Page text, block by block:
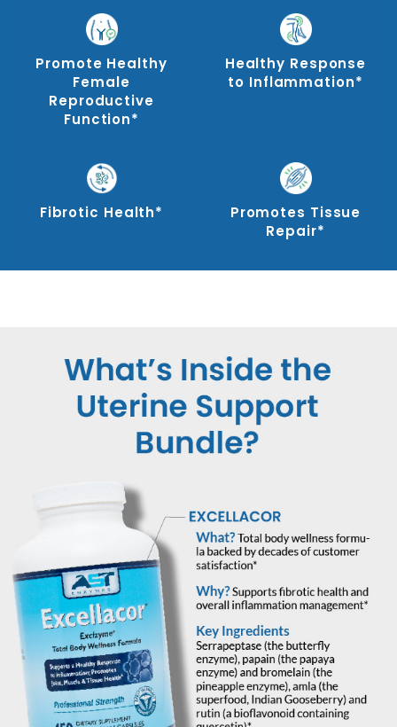
Promote Healthy
Female
Reproductive
Function*
Healthy Response
to Inflammation*
Fibrotic Health*
Promotes Tissue
Repair*